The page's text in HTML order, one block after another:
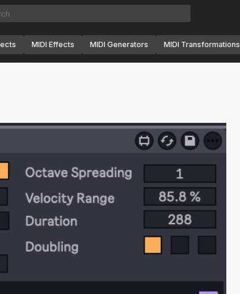
MIDI Effects MIDI Generators MIDI Transformations